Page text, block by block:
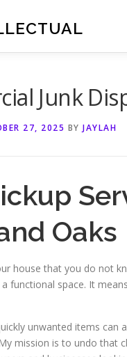
Junk
27, 2025 BY JAYLAH
Oaks
house that you do not
functional space. It
unwanted items can
mission is to undo that